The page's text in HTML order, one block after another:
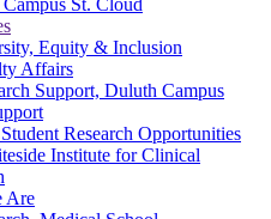
St. Cloud
Equity & Inclusion
Affairs
Support, Duluth Campus
Research Opportunities
Institute for Clinical
Are